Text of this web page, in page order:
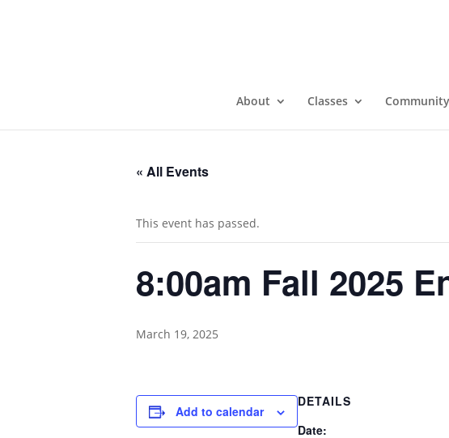
About Classes Community
« All Events
This event has passed.
8:00am Fall 2025
March 19, 2025
Add to calendar
DETAILS
Date: